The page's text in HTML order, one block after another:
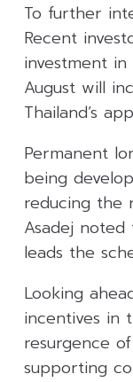
To further
Recent
investment in
August will
Thailand’s
Permanent
being
reducing the
Asadej
leads the
Looking
incentives in
resurgence
supporting